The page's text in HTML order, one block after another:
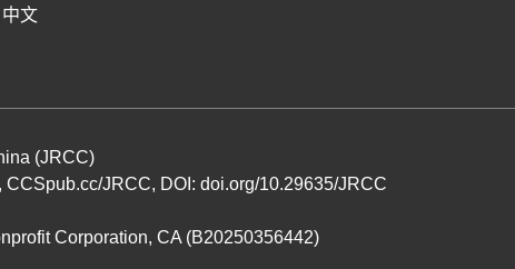
中文
(JRCC)
CCSpub.cc/JRCC, DOI: doi.org/10.29635/JRCC
Corporation, CA (B20250356442)